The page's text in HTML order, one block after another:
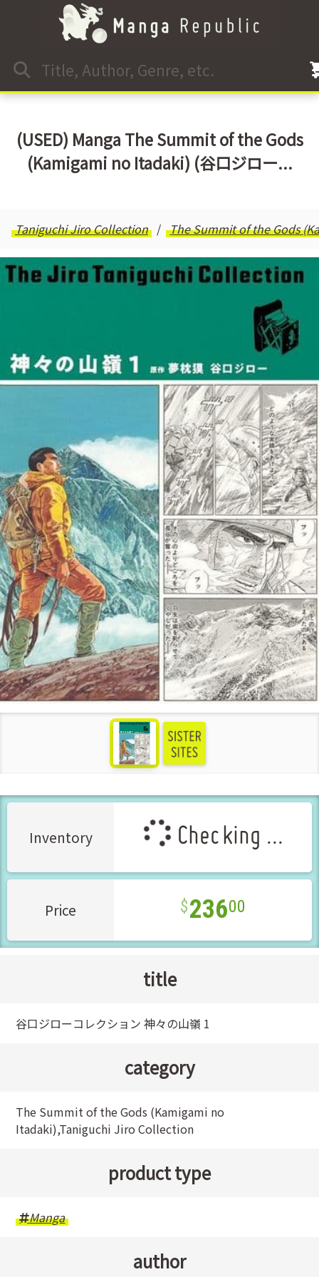
(USED) Manga The Summit of the Gods
(Kamigami no Itadaki) (谷口ジロー...
Taniguchi Jiro Collection The Summit of the Gods
see more
Inventory Checking ...
Price 23600
title
谷口ジローコレクション 神々の山嶺 1
category
The Summit of the Gods (Kamigami no
Itadaki),Taniguchi Jiro Collection
product type
Manga
author